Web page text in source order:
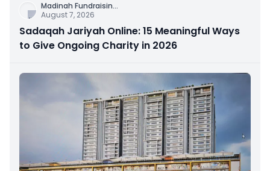
Madinah Fundraisin...
August 7, 2026
Sadaqah Jariyah Online: 15 Meaningful Ways
to Give Ongoing Charity in 2026